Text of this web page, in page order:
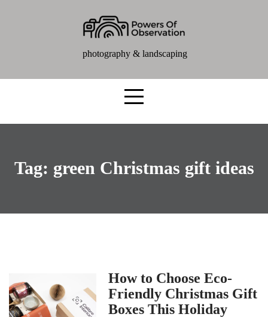
photography & landscaping
Tag: green Christmas gift ideas
How to Choose Eco-
Friendly Christmas Gift
Boxes This Holiday